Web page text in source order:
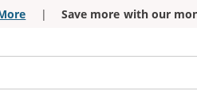
| Save more with our